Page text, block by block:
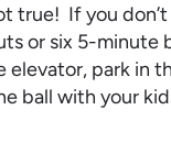
true! If you
or six 5-minute
elevator, park in
ball with your